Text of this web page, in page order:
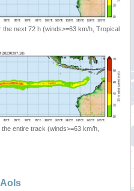
next 72 h (winds>=63 km/h, Tropical
entire track (winds>=63 km/h,
AoIs